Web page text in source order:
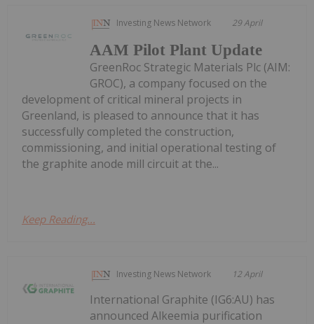
Investing News Network 29 April
AAM Pilot Plant Update
GreenRoc Strategic Materials Plc (AIM:
GROC), a company focused on the
development of critical mineral projects in
Greenland, is pleased to announce that it has
successfully completed the construction,
commissioning, and initial operational testing of
the graphite anode mill circuit at the...
Keep Reading...
Investing News Network 12 April
International Graphite (IG6:AU) has
announced Alkeemia purification